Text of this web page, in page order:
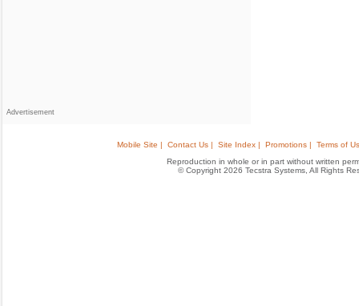
Advertisement
Mobile Site | Contact Us | Site Index | Promotions |
Terms of
Reproduction in whole or in part without written
© Copyright 2026 Tecstra Systems, All Rights